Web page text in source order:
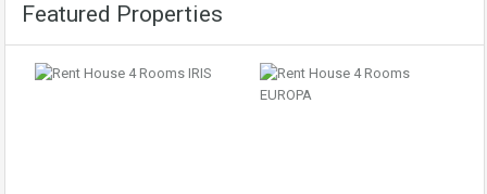
Featured Properties